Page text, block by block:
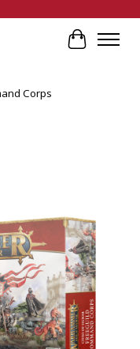
Cart
Corps